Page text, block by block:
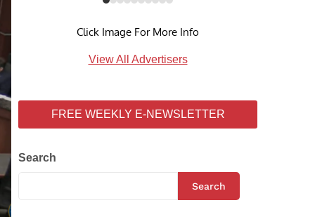
Click Image For More Info
View All Advertisers
FREE WEEKLY E-NEWSLETTER
Search
Search